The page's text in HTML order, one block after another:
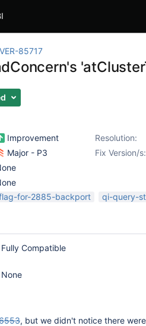
85717
Improvement Resolution:
Major - P3 Fix Version/s:
for-2885-backport qi-query-
Fully Compatible
None
, but we didn't notice there